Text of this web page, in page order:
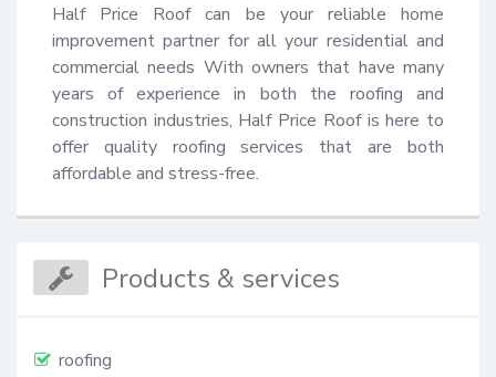
Half Price Roof can be your reliable home
improvement partner for all your residential and
commercial needs With owners that have many
years of experience in both the roofing and
construction industries, Half Price Roof is here to
offer quality roofing services that are both
affordable and stress-free.
Products & services
roofing